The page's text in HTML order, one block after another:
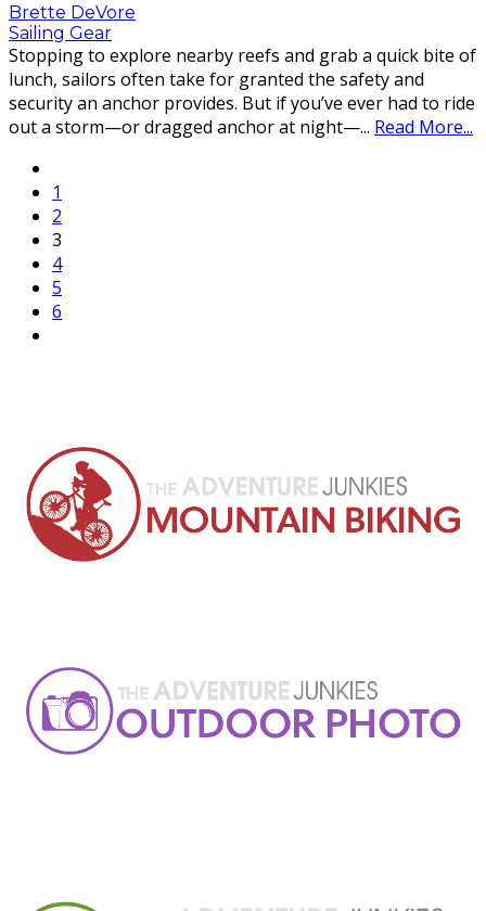
Brette DeVore
Sailing Gear
Stopping to explore nearby reefs and grab a quick bite of
lunch, sailors often take for granted the safety and
security an anchor provides. But if you’ve ever had to ride
out a storm—or dragged anchor at night—... Read More...
1
2
3
4
5
6